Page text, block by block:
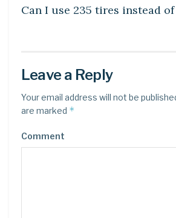
Can I use 235 tires instead of
Leave a Reply
Your email address will not be
are marked *
Comment